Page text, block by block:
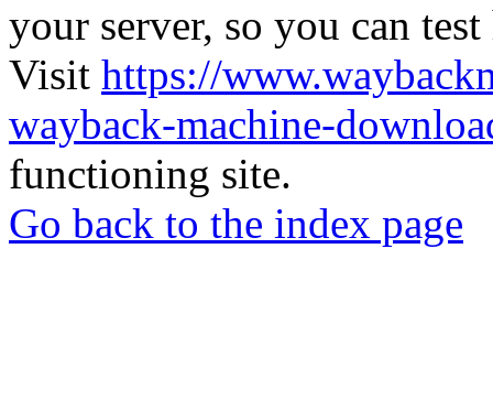
your server, so you can
Visit https://
wayback-machine-
functioning site.
Go back to the index page